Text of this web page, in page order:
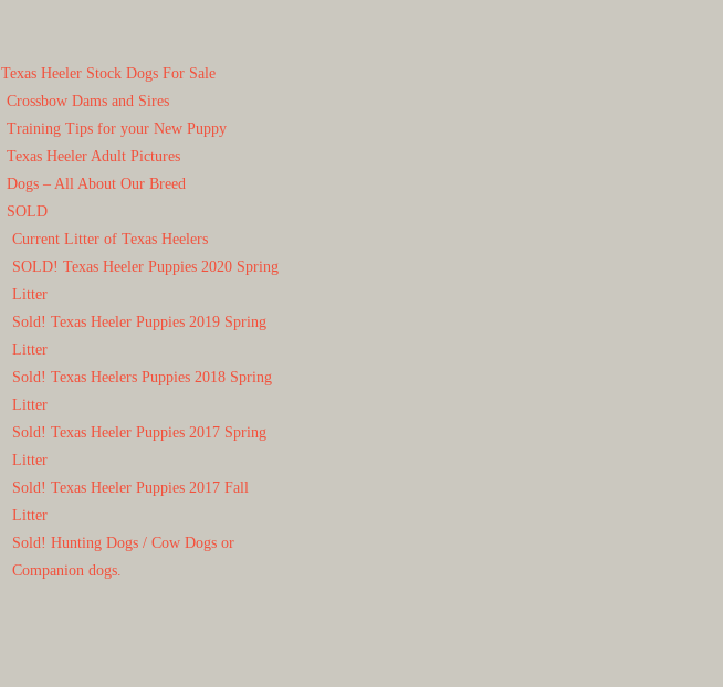
Texas Heeler Stock Dogs For Sale
Crossbow Dams and Sires
Training Tips for your New Puppy
Texas Heeler Adult Pictures
Dogs – All About Our Breed
SOLD
Current Litter of Texas Heelers
SOLD! Texas Heeler Puppies 2020 Spring
Litter
Sold! Texas Heeler Puppies 2019 Spring
Litter
Sold! Texas Heelers Puppies 2018 Spring
Litter
Sold! Texas Heeler Puppies 2017 Spring
Litter
Sold! Texas Heeler Puppies 2017 Fall
Litter
Sold! Hunting Dogs / Cow Dogs or
Companion dogs.